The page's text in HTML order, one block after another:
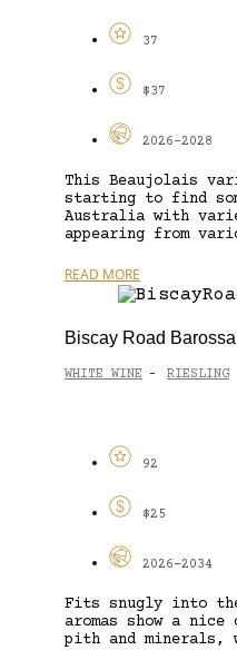
37
$37
2026-2028
This Beaujolais
starting to find
Australia with
appearing from
READ MORE
Biscay Road
WHITE WINE - RIESLING
92
$25
2026-2034
Fits snugly into
aromas show a nice
pith and minerals,